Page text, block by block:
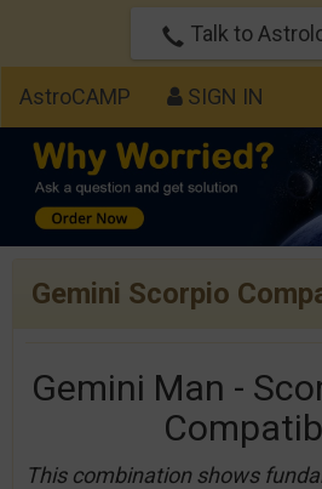
Talk to
AstroCAMP SIGN IN
Gemini Scorpio
Gemini Man -
This combination shows